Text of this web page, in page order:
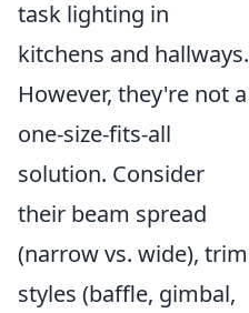
task lighting in
kitchens and hallways.
However, they're not a
one-size-fits-all
solution. Consider
their beam spread
(narrow vs. wide), trim
styles (baffle, gimbal,